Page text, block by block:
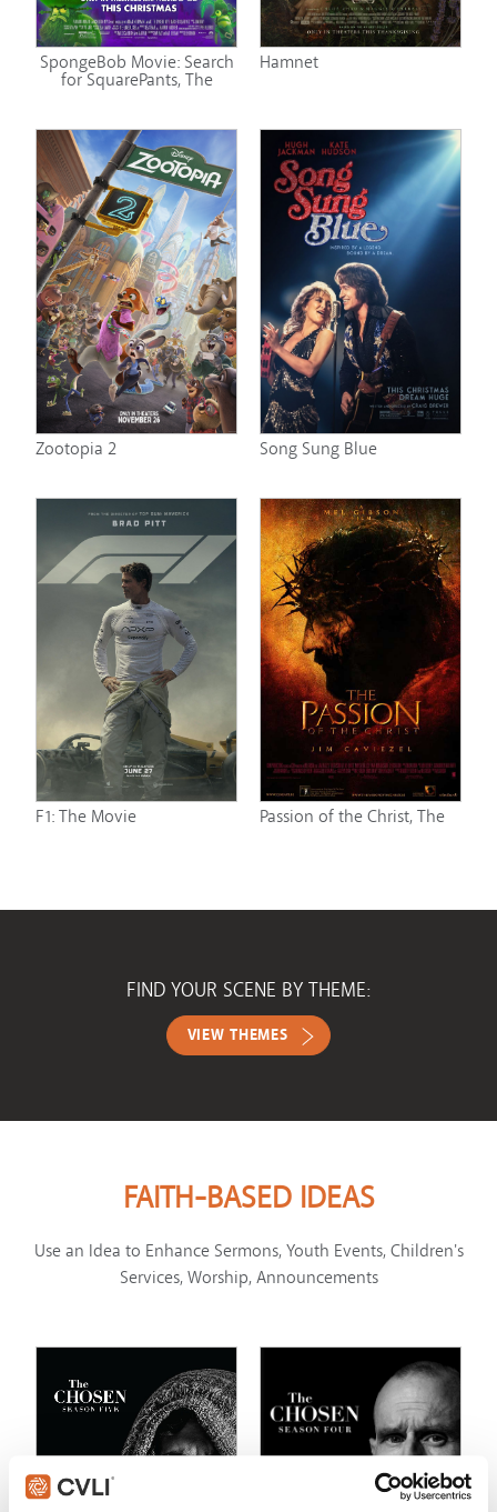
SpongeBob Movie: Search
for SquarePants, The
Hamnet
Zootopia 2 Song Sung Blue
F1: The Movie Passion of the Christ, The
FIND YOUR SCENE BY THEME:
VIEW THEMES
FAITH-BASED IDEAS
Use an Idea to Enhance Sermons, Youth Events, Children's
Services, Worship, Announcements